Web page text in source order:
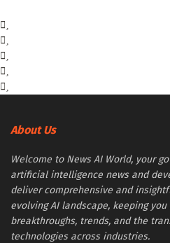
About Us
Welcome to News AI World, your
artificial intelligence news and
deliver comprehensive and
evolving AI landscape, keeping
breakthroughs, trends, and the
technologies across industries.